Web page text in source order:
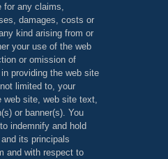
for any claims,
damages, costs or
kind arising from or
your use of the web
or omission of
in providing the web site
limited to, your
site, web site text,
or banner(s). You
indemnify and hold
and its principals
and with respect to